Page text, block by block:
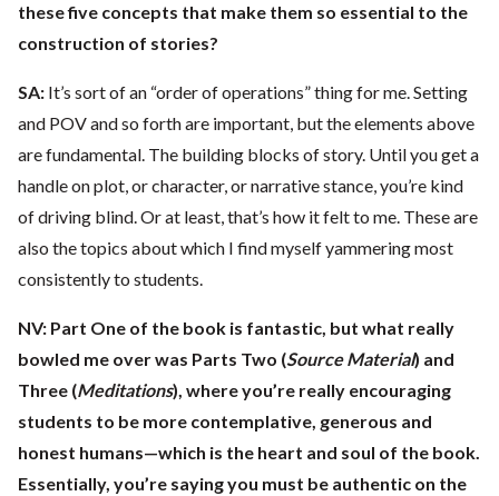
these five concepts that make them so essential to the
construction of stories?
SA: It’s sort of an “order of operations” thing for me. Setting
and POV and so forth are important, but the elements above
are fundamental. The building blocks of story. Until you get a
handle on plot, or character, or narrative stance, you’re kind
of driving blind. Or at least, that’s how it felt to me. These are
also the topics about which I find myself yammering most
consistently to students.
NV: Part One of the book is fantastic, but what really
bowled me over was Parts Two (Source Material) and
Three (Meditations), where you’re really encouraging
students to be more contemplative, generous and
honest humans—which is the heart and soul of the book.
Essentially, you’re saying you must be authentic on the